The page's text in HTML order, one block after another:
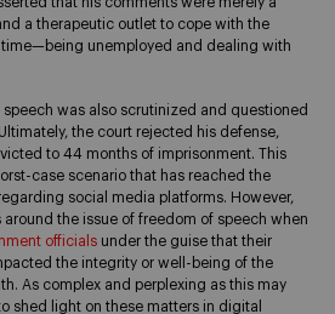
a therapeutic outlet to cope with the
unemployed and dealing with
speech was also scrutinized and questioned
the court rejected his defense,
to 44 months of imprisonment. This
case scenario that has reached the
social media platforms. However,
the issue of freedom of speech when
officials under the guise that their
the integrity or well-being of the
As complex and perplexing as this may
shed light on these matters in digital